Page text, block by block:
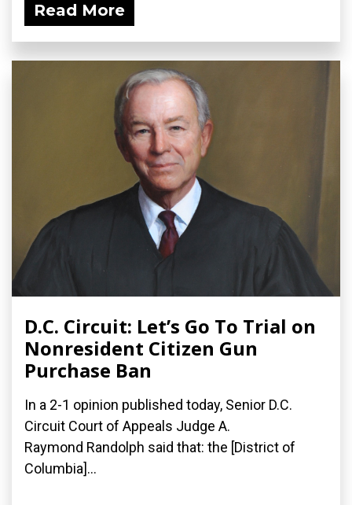
Read More
D.C. Circuit: Let’s Go To Trial on
Nonresident Citizen Gun
Purchase Ban
In a 2-1 opinion published today, Senior D.C.
Circuit Court of Appeals Judge A.
Raymond Randolph said that: the [District of
Columbia]...